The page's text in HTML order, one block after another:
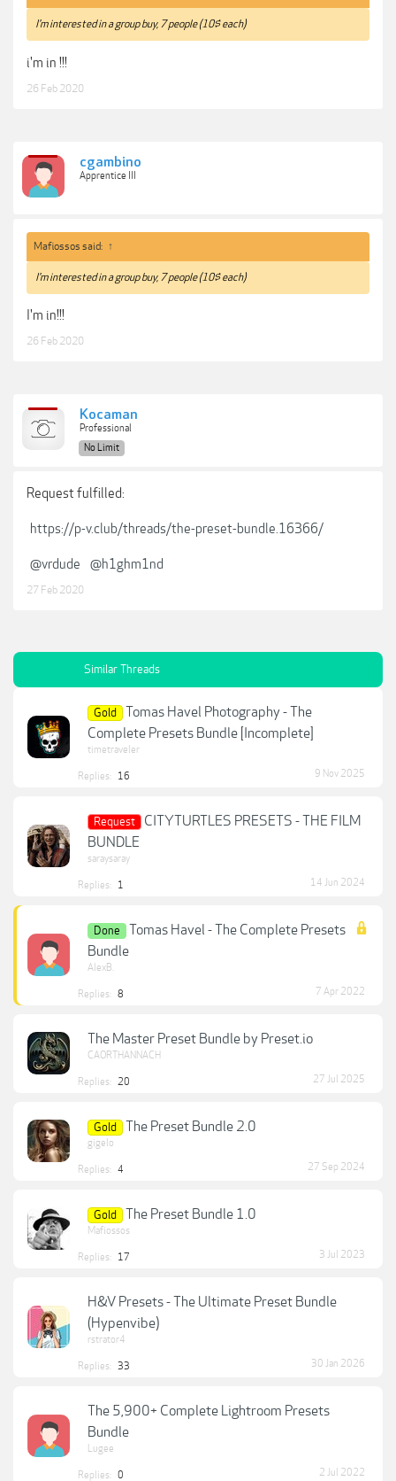
I'm interested in a group buy, 7 people (10$ each)
i'm in !!!
26 Feb 2020
cgambino
Apprentice III
Mafiossos said: ↑
I'm interested in a group buy, 7 people (10$ each)
I'm in!!!
26 Feb 2020
Kocaman
Professional
No Limit
Request fulfilled:
https://p-v.club/threads/the-preset-bundle.16366/
@vrdude @h1ghm1nd
27 Feb 2020
Similar Threads
Gold
Tomas Havel Photography - The
Complete Presets Bundle [Incomplete]
timetraveler
Replies: 16 9 Nov 2025
Request
CITYTURTLES PRESETS - THE FILM
BUNDLE
saraysaray
Replies: 1 14 Jun 2024
Done
Tomas Havel - The Complete Presets
Bundle
AlexB.
Replies: 8 7 Apr 2022
The Master Preset Bundle by Preset.io
CAORTHANNACH
Replies: 20 27 Jul 2025
Gold The Preset Bundle 2.0
gigelo
Replies: 4 27 Sep 2024
Gold The Preset Bundle 1.0
Mafiossos
Replies: 17 3 Jul 2023
H&V Presets - The Ultimate Preset Bundle
(Hypenvibe)
rstrator4
Replies: 33 30 Jan 2026
The 5,900+ Complete Lightroom Presets
Bundle
Lugee
Replies: 0 2 Jul 2022